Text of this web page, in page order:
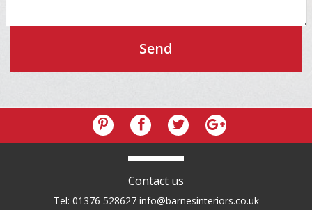
Contact us
Tel: 01376 528627 info@barnesinteriors.co.uk